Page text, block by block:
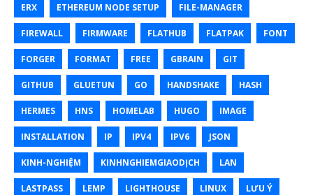
ERX ETHEREUM NODE SETUP FILE-MANAGER
FIREWALL FIRMWARE FLATHUB FLATPAK FONT
FORGER FORMAT FREE GBRAIN GIT
GITHUB GLUETUN GO HANDSHAKE HASH
HERMES HNS HOMELAB HUGO IMAGE
INSTALLATION IP IPV4 IPV6 JSON
KINH-NGHIỆM KINHNGHIEMGIAODỊCH LAN
LASTPASS LEMP LIGHTHOUSE LINUX LƯU Ý